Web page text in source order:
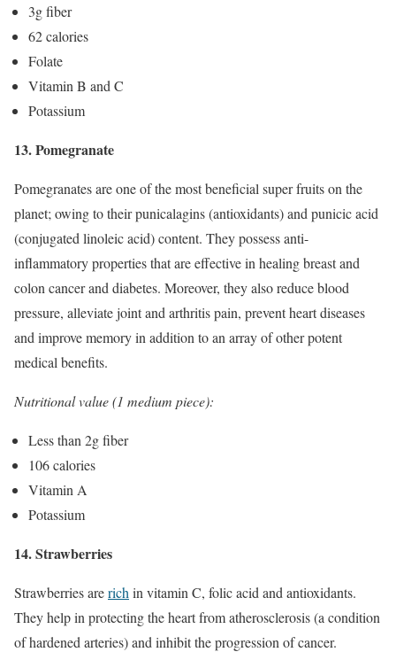
3g fiber
62 calories
Folate
Vitamin B and C
Potassium
13. Pomegranate
Pomegranates are one of the most beneficial super fruits on the
planet; owing to their punicalagins (antioxidants) and punicic acid
(conjugated linoleic acid) content. They possess anti-
inflammatory properties that are effective in healing breast and
colon cancer and diabetes. Moreover, they also reduce blood
pressure, alleviate joint and arthritis pain, prevent heart diseases
and improve memory in addition to an array of other potent
medical benefits.
Nutritional value (1 medium piece):
Less than 2g fiber
106 calories
Vitamin A
Potassium
14. Strawberries
Strawberries arerich in vitamin C, folic acid and antioxidants.
They help in protecting the heart from atherosclerosis (a condition
of hardened arteries) and inhibit the progression of cancer.